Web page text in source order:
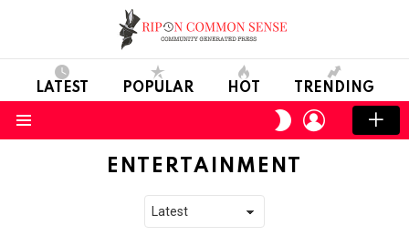
LATEST POPULAR HOT TRENDING
SWITCH
SKIN
LOGIN
ENTERTAINMENT